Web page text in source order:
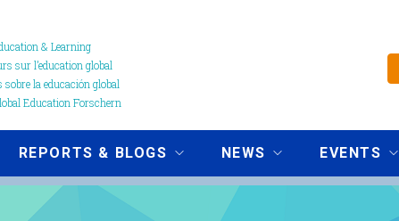
& Learning
sur l’education global
sobre la educación global
Education Forschern
REPORTS & BLOGS NEWS EVENTS